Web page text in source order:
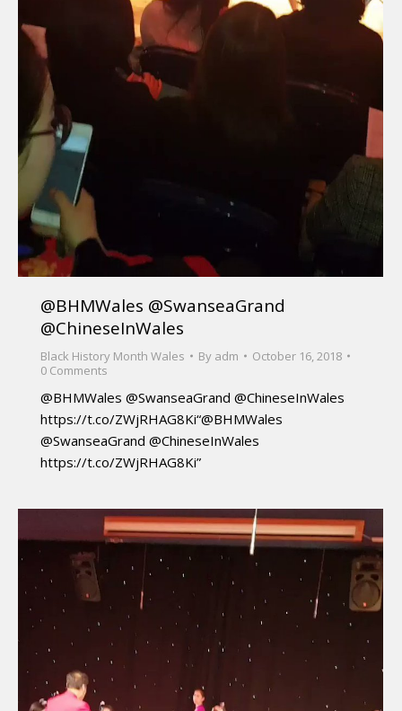
@BHMWales @SwanseaGrand
@ChineseInWales
Black History Month Wales By adm
October 16, 2018
0 Comments
@BHMWales @SwanseaGrand @ChineseInWales
https://t.co/ZWjRHAG8Ki“@BHMWales
@SwanseaGrand @ChineseInWales
https://t.co/ZWjRHAG8Ki”